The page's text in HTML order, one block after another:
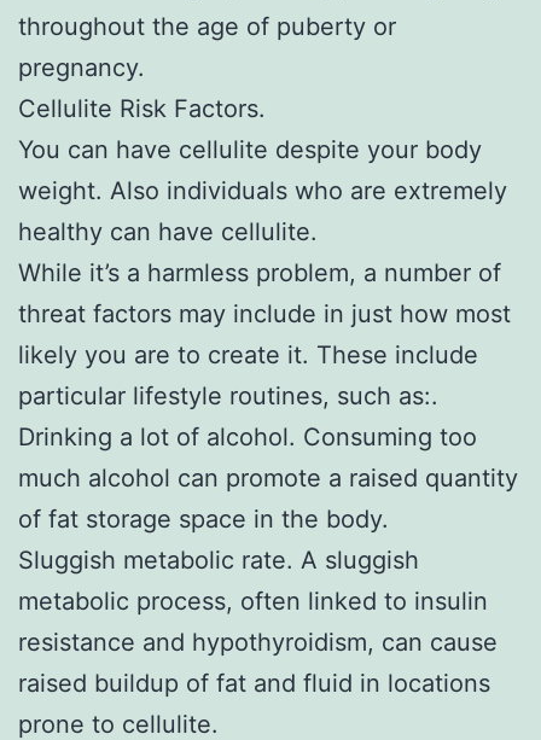
throughout the age of puberty or
pregnancy.
Cellulite Risk Factors.
You can have cellulite despite your body
weight. Also individuals who are extremely
healthy can have cellulite.
While it’s a harmless problem, a number of
threat factors may include in just how most
likely you are to create it. These include
particular lifestyle routines, such as:.
Drinking a lot of alcohol. Consuming too
much alcohol can promote a raised quantity
of fat storage space in the body.
Sluggish metabolic rate. A sluggish
metabolic process, often linked to insulin
resistance and hypothyroidism, can cause
raised buildup of fat and fluid in locations
prone to cellulite.